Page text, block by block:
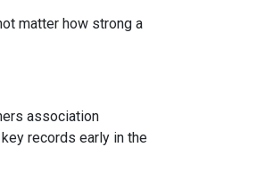
matter how strong a
association
records early in the